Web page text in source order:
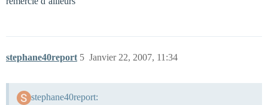
stephane40report Janvier 22, 2007, 11:34
5
stephane40report: